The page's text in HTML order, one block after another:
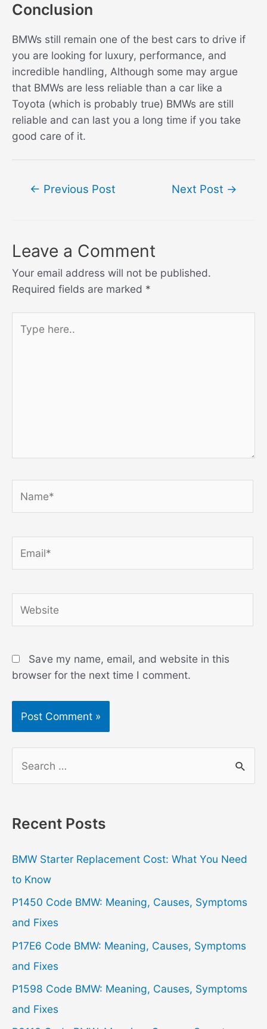
Conclusion
BMWs still remain one of the best cars to drive if
you are looking for luxury, performance, and
incredible handling, Although some may argue
that BMWs are less reliable than a car like a
Toyota (which is probably true) BMWs are still
reliable and can last you a long time if you take
good care of it.
← Previous Post Next Post →
Leave a Comment
Your email address will not be published.
Required fields are marked *
here..
Save my name, email, and website in this
browser for the next time I comment.
r
h
f
o
r
:
Recent Posts
BMW Starter Replacement Cost: What You Need
to Know
P1450 Code BMW: Meaning, Causes, Symptoms
and Fixes
P17E6 Code BMW: Meaning, Causes, Symptoms
and Fixes
P1598 Code BMW: Meaning, Causes, Symptoms
and Fixes